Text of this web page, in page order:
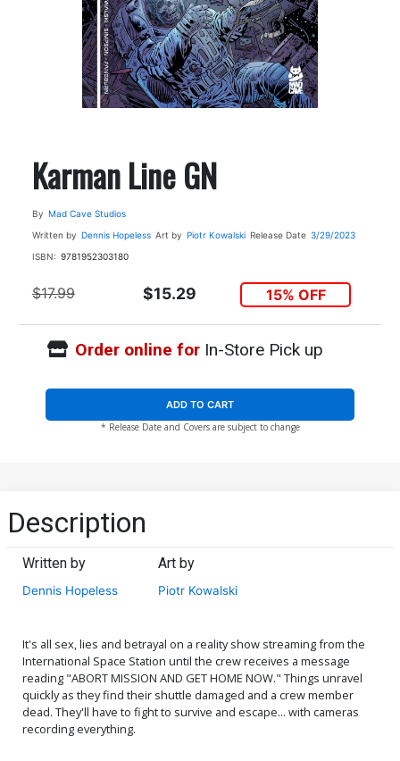
Karman Line GN
By Mad Cave Studios
Written by Dennis Hopeless Art by Piotr Kowalski Release Date 3/29/2023
ISBN: 9781952303180
$17.99 $15.29 15% OFF
Order online forIn-Store Pick up
ADD TO CART
* Release Date and Covers are subject to change
Description
Written by
Dennis Hopeless
Art by
Piotr Kowalski
It's all sex, lies and betrayal on a reality show streaming from the
International Space Station until the crew receives a message
reading "ABORT MISSION AND GET HOME NOW." Things unravel
quickly as they find their shuttle damaged and a crew member
dead. They'll have to fight to survive and escape... with cameras
recording everything.